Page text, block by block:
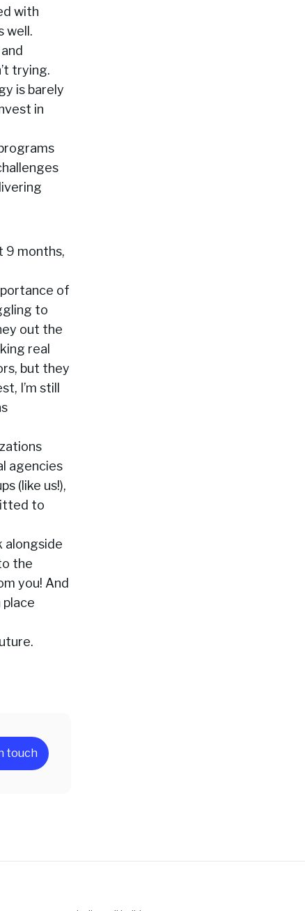
with
well.
trying.
is barely
in
9 months,
of
to
out the
real
but they
I’m still
agencies
(like us!),
to
alongside
the
you! And
place
touch